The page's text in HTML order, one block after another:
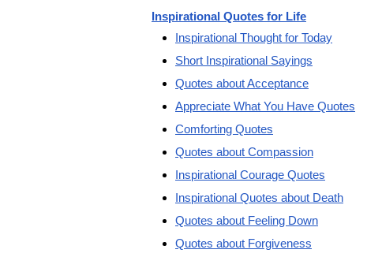
Inspirational Quotes for Life
Inspirational Thought for Today
Short Inspirational Sayings
Quotes about Acceptance
Appreciate What You Have Quotes
Comforting Quotes
Quotes about Compassion
Inspirational Courage Quotes
Inspirational Quotes about Death
Quotes about Feeling Down
Quotes about Forgiveness